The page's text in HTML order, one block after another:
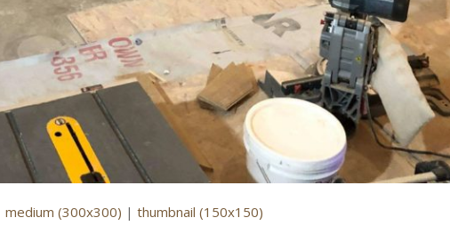
medium (300x300) | thumbnail (150x150)